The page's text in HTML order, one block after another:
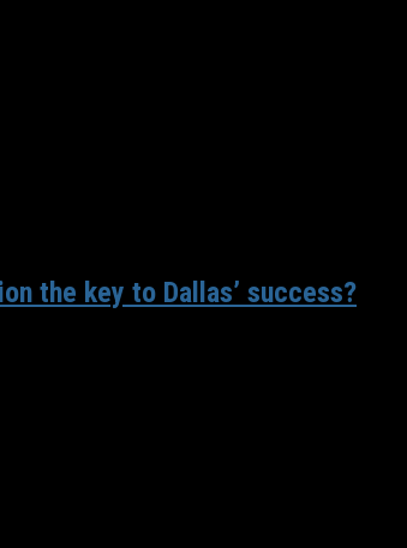
the key to Dallas’ success?